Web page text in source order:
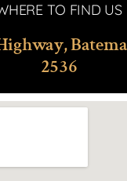
TO FIND US
2536